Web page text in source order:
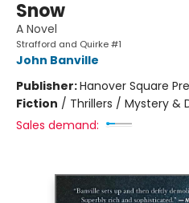
Snow
A Novel
Strafford and Quirke #1
John Banville
Publisher:Hanover Square
Fiction / Thrillers / Mystery &
Sales demand: